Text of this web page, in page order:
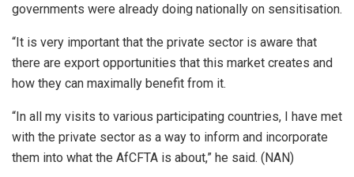
governments were already doing nationally on sensitisation.
“It is very important that the private sector is aware that
there are export opportunities that this market creates and
how they can maximally benefit from it.
“In all my visits to various participating countries, I have met
with the private sector as a way to inform and incorporate
them into what the AfCFTA is about,” he said. (NAN)